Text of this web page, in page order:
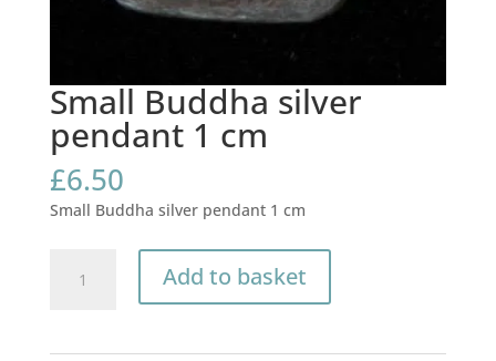
Small Buddha silver
pendant 1 cm
£6.50
Small Buddha silver pendant 1 cm
Buddha
Add to basket